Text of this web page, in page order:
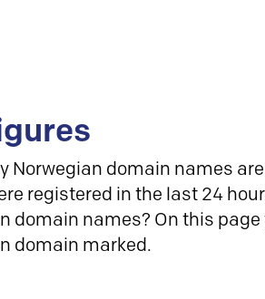
Norwegian domain names
registered in the last 24
domain names? On this
domain marked.